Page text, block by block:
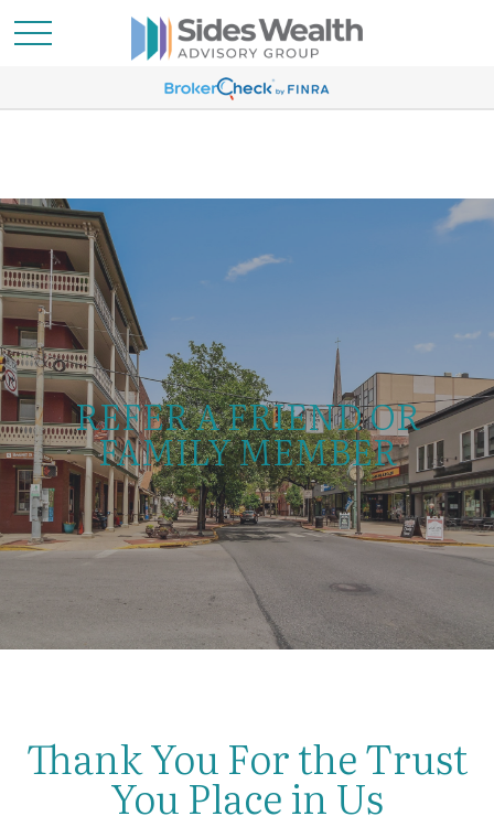
REFER A FRIEND OR
FAMILY MEMBER
Thank You For the Trust
You Place in Us